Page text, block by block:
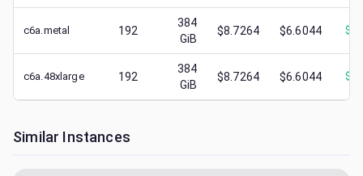
c6a.metal 192
384
GiB
$8.7264 $6.6044 $
c6a.48xlarge 192
384
GiB
$8.7264 $6.6044 $
Similar Instances